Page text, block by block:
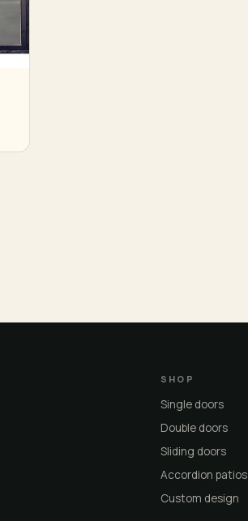
SHOP
Single doors
Double doors
Sliding doors
Accordion patios
Custom design